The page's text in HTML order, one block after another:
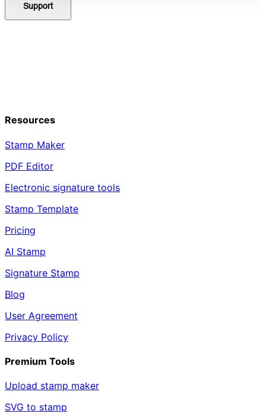
Support
Resources
Stamp Maker
PDF Editor
Electronic signature tools
Stamp Template
Pricing
AI Stamp
Signature Stamp
Blog
User Agreement
Privacy Policy
Premium Tools
Upload stamp maker
SVG to stamp